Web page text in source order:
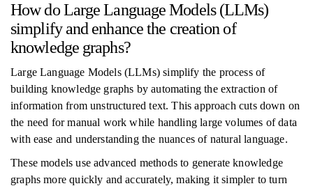
How do Large Language Models (LLMs)
simplify and enhance the creation of
knowledge graphs?
Large Language Models (LLMs) simplify the process of
building knowledge graphs by automating the extraction of
information from unstructured text. This approach cuts down on
the need for manual work while handling large volumes of data
with ease and understanding the nuances of natural language.
These models use advanced methods to generate knowledge
graphs more quickly and accurately, making it simpler to turn